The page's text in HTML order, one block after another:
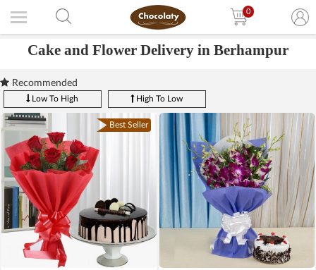
0
Cake and Flower Delivery in Berhampur
Recommended
Low To High High To Low
Best Seller